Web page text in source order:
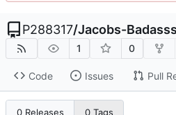
P288317/Jacobs-
1 0
Code Issues Pull
0 Releases 0 Tags